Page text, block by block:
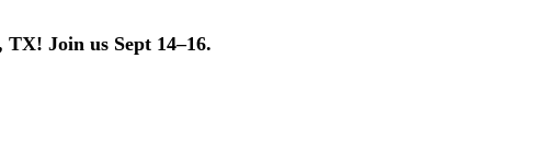
Join us Sept 14–16.